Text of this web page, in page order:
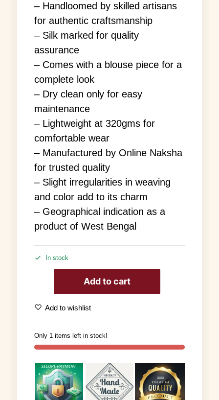
– Handloomed by skilled artisans
for authentic craftsmanship
– Silk marked for quality
assurance
– Comes with a blouse piece for a
complete look
– Dry clean only for easy
maintenance
– Lightweight at 320gms for
comfortable wear
– Manufactured by Online Naksha
for trusted quality
– Slight irregularities in weaving
and color add to its charm
– Geographical indication as a
product of West Bengal
In stock
Add to cart
Add to wishlist
Only 1 items left in stock!